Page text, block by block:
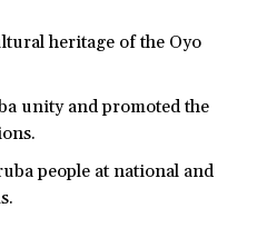
heritage of the Oyo
unity and promoted the
people at national and